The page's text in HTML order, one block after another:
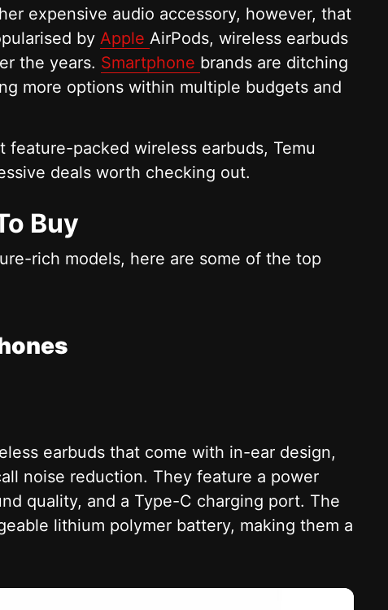
expensive audio accessory, however, that
by Apple AirPods, wireless earbuds
the years. Smartphone brands are ditching
more options within multiple budgets and
feature-packed wireless earbuds, Temu
deals worth checking out.
Buy
rich models, here are some of the top
earbuds that come with in-ear design,
noise reduction. They feature a power
quality, and a Type-C charging port. The
lithium polymer battery, making them a